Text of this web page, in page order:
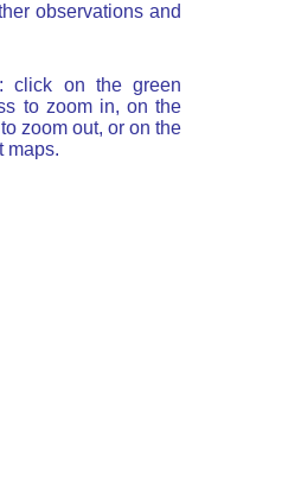
observations and
click on the green
to zoom in, on the
zoom out, or on the
maps.